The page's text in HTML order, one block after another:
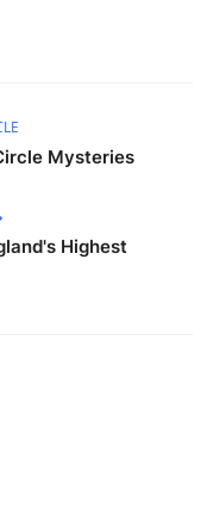
Mysteries
Highest